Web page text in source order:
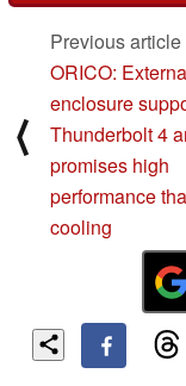
⟨
Previous article
ORICO:
enclosure
Thunderbolt 4
promises high
performance
cooling